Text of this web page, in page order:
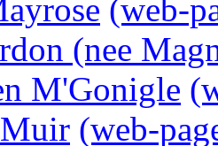
(web-
(nee
M'Gonigle
(web-